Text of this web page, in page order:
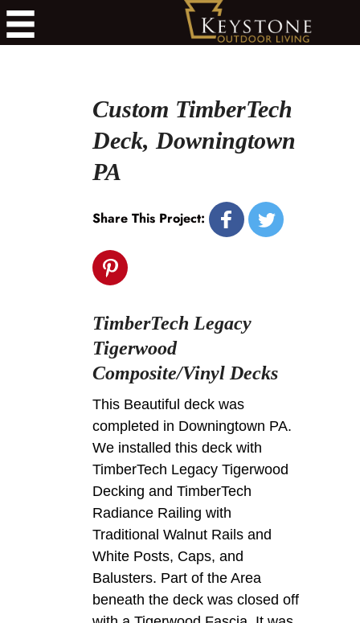
Custom TimberTech
Deck, Downingtown
PA
Share This Project:
TimberTech Legacy
Tigerwood
Composite/Vinyl Decks
This Beautiful deck was
completed in Downingtown PA.
We installed this deck with
TimberTech Legacy Tigerwood
Decking and TimberTech
Radiance Railing with
Traditional Walnut Rails and
White Posts, Caps, and
Balusters. Part of the Area
beneath the deck was closed off